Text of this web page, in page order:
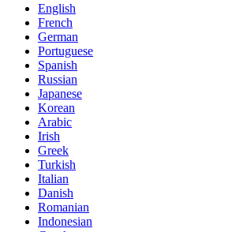
English
French
German
Portuguese
Spanish
Russian
Japanese
Korean
Arabic
Irish
Greek
Turkish
Italian
Danish
Romanian
Indonesian